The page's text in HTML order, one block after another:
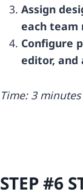
Assign
each team
Configure
editor, and
Time: 3 minutes
STEP #6